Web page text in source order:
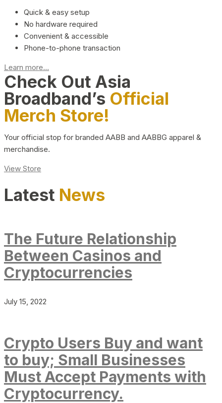
Quick & easy setup
No hardware required
Convenient & accessible
Phone-to-phone transaction
Learn more...
Check Out Asia
Broadband’s Official
Merch Store!
Your official stop for branded AABB and AABBG apparel &
merchandise.
View Store
Latest News
The Future Relationship
Between Casinos and
Cryptocurrencies
July 15, 2022
Crypto Users Buy and want
to buy; Small Businesses
Must Accept Payments with
Cryptocurrency.